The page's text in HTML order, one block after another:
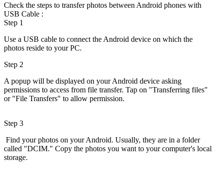
Check the steps to transfer photos between Android phones with
USB Cable :
Step 1
Use a USB cable to connect the Android device on which the
photos reside to your PC.
Step 2
A popup will be displayed on your Android device asking
permissions to access from file transfer. Tap on "Transferring files"
or "File Transfers" to allow permission.
Step 3
Find your photos on your Android. Usually, they are in a folder
called "DCIM." Copy the photos you want to your computer's local
storage.